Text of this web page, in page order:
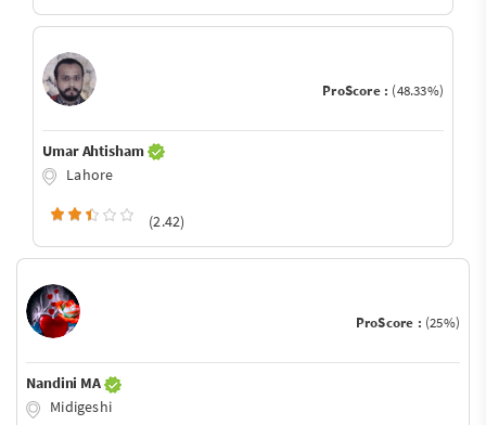
ProScore : (48.33%)
Umar Ahtisham
Lahore
(2.42)
ProScore : (25%)
Nandini MA
Midigeshi